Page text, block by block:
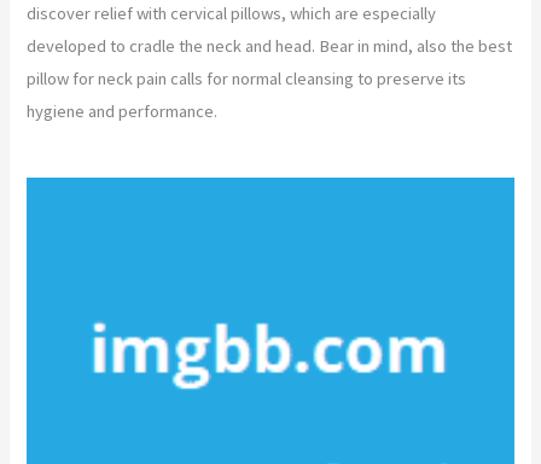
discover relief with cervical pillows, which are especially
developed to cradle the neck and head. Bear in mind, also the best
pillow for neck pain calls for normal cleansing to preserve its
hygiene and performance.